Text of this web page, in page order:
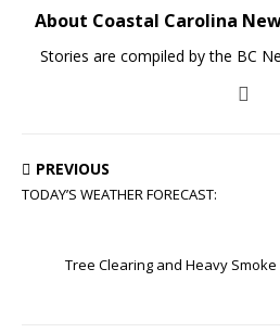
About Coastal Carolina
Stories are compiled by the BC
PREVIOUS
TODAY’S WEATHER FORECAST:
Tree Clearing and Heavy